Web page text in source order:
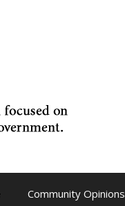
Community Opinions